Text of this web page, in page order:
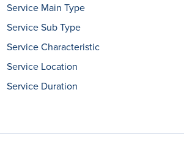
Service Main Type
Service Sub Type
Service Characteristic
Service Location
Service Duration